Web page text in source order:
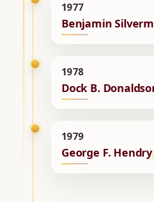
1977
Benjamin
1978
Dock B.
1979
George F. Hendry